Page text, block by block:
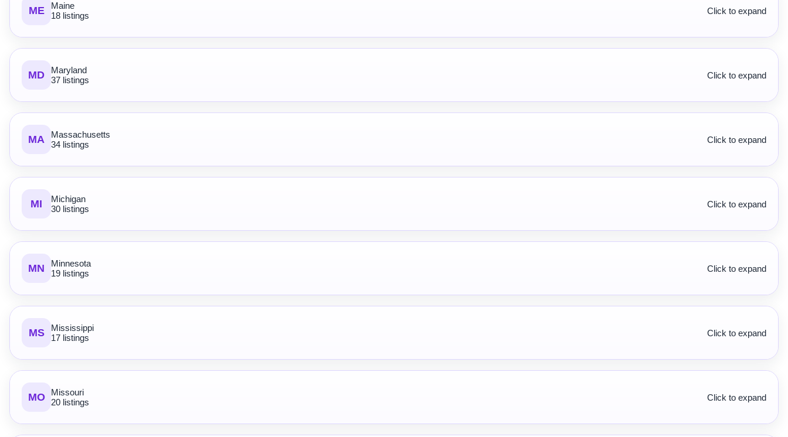
ME
Maine
18 listings
Click to expand
MD
Maryland
37 listings
Click to expand
MA
Massachusetts
34 listings
Click to expand
MI
Michigan
30 listings
Click to expand
MN
Minnesota
19 listings
Click to expand
MS
Mississippi
17 listings
Click to expand
MO
Missouri
20 listings
Click to expand